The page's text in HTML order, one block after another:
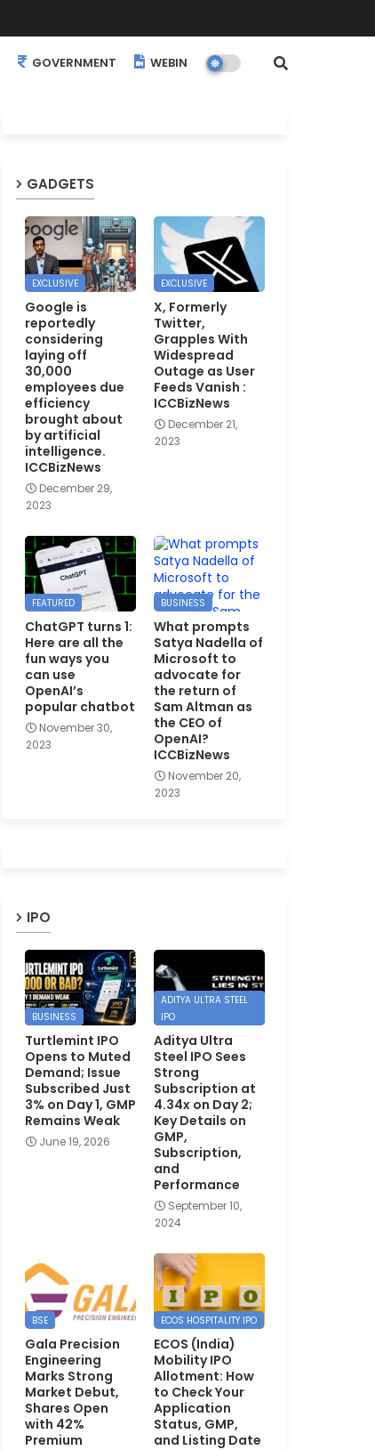
GOVERNMENT WEBINARS EVENTS
GADGETS
EXCLUSIVE
Google is
reportedly
considering
laying off
30,000
employees due
efficiency
brought about
by artificial
intelligence.
ICCBizNews
December 29,
2023
EXCLUSIVE
X, Formerly
Twitter,
Grapples With
Widespread
Outage as User
Feeds Vanish :
ICCBizNews
December 21,
2023
FEATURED
ChatGPT turns 1:
Here are all the
fun ways you
can use
OpenAI’s
popular chatbot
November 30,
2023
BUSINESS
What prompts
Satya Nadella of
Microsoft to
advocate for
the return of
Sam Altman as
the CEO of
OpenAI?
ICCBizNews
November 20,
2023
IPO
BUSINESS
Turtlemint IPO
Opens to Muted
Demand; Issue
Subscribed Just
3% on Day 1, GMP
Remains Weak
June 19, 2026
ADITYA ULTRA STEEL
IPO
Aditya Ultra
Steel IPO Sees
Strong
Subscription at
4.34x on Day 2;
Key Details on
GMP,
Subscription,
and
Performance
September 10,
2024
BSE
Gala Precision
Engineering
Marks Strong
Market Debut,
Shares Open
with 42%
Premium
ECOS HOSPITALITY IPO
ECOS (India)
Mobility IPO
Allotment: How
to Check Your
Application
Status, GMP,
and Listing Date